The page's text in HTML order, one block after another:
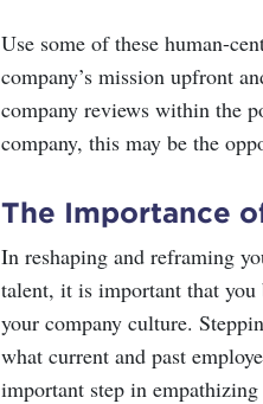
Use some of these human-
company’s mission upfront
company reviews within the
company, this may be the
The Importance
In reshaping and reframing
talent, it is important that you
your company culture.
what current and past
important step in